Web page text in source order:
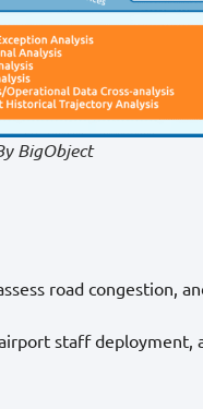
BigObject
road congestion,
staff deployment,